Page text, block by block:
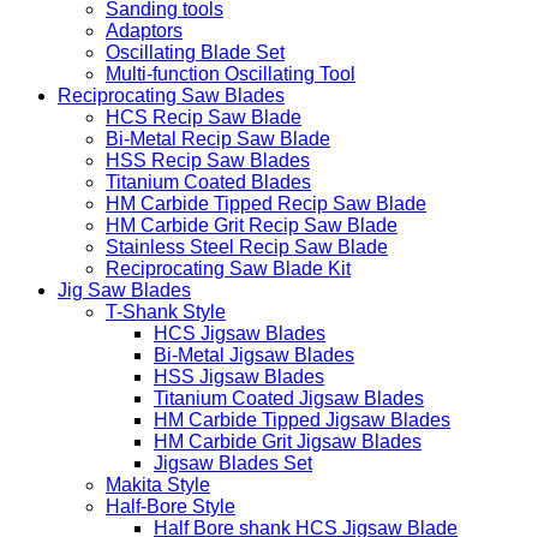
Sanding tools
Adaptors
Oscillating Blade Set
Multi-function Oscillating Tool
Reciprocating Saw Blades
HCS Recip Saw Blade
Bi-Metal Recip Saw Blade
HSS Recip Saw Blades
Titanium Coated Blades
HM Carbide Tipped Recip Saw Blade
HM Carbide Grit Recip Saw Blade
Stainless Steel Recip Saw Blade
Reciprocating Saw Blade Kit
Jig Saw Blades
T-Shank Style
HCS Jigsaw Blades
Bi-Metal Jigsaw Blades
HSS Jigsaw Blades
Titanium Coated Jigsaw Blades
HM Carbide Tipped Jigsaw Blades
HM Carbide Grit Jigsaw Blades
Jigsaw Blades Set
Makita Style
Half-Bore Style
Half Bore shank HCS Jigsaw Blade